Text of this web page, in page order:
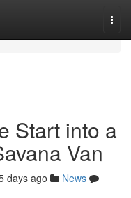
Start into a
Van
days ago
News